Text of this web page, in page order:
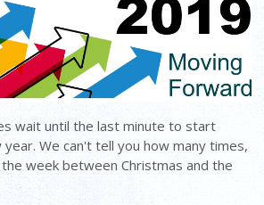
wait until the last minute to start
We can't tell you how many times,
week between Christmas and the